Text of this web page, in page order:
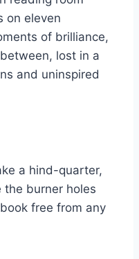
on eleven
of brilliance,
lost in a
and uninspired
a hind-quarter,
the burner holes
free from any